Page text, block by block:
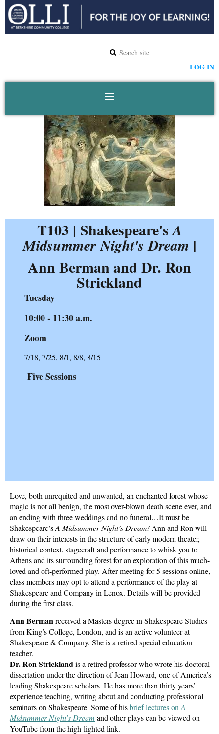
LOG IN
T103 | Shakespeare'sA
Midsummer Night's Dream |
Ann Berman and Dr. Ron
Strickland
Tuesday
10:00 - 11:30 a.m.
Zoom
7/18, 7/25, 8/1, 8/8, 8/15
Five Sessions
Love, both unrequited and unwanted, an enchanted forest whose
magic is not all benign, the most over-blown death scene ever, and
an ending with three weddings and no funeral…It must be
Shakespeare’sA Midsummer Night’s Dream! Ann and Ron will
draw on their interests in the structure of early modern theater,
historical context, stagecraft and performance to whisk you to
Athens and its surrounding forest for an exploration of this much-
loved and oft-performed play. After meeting for 5 sessions online,
class members may opt to attend a performance of the play at
Shakespeare and Company in Lenox. Details will be provided
during the first class.
Ann Bermanreceived a Masters degree in Shakespeare Studies
from King’s College, London, and is an active volunteer at
Shakespeare & Company. She is a retired special education
teacher.
Dr. Ron Stricklandis a retired professor who wrote his doctoral
dissertation under the direction of Jean Howard, one of America’s
leading Shakespeare scholars. He has more than thirty years’
experience teaching, writing about and conducting professional
seminars on Shakespeare. Some of hisbrief lectures on A
Midsummer Night’s Dream and other plays can be viewed on
YouTube from the high-lighted link.